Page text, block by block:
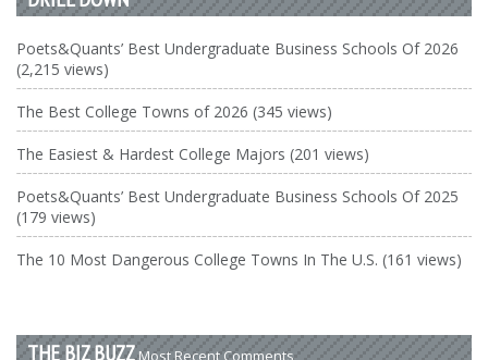
Poets&Quants’ Best Undergraduate Business Schools Of 2026
(2,215 views)
The Best College Towns of 2026 (345 views)
The Easiest & Hardest College Majors (201 views)
Poets&Quants’ Best Undergraduate Business Schools Of 2025
(179 views)
The 10 Most Dangerous College Towns In The U.S. (161 views)
THE BIZ BUZZ Most Recent Comments